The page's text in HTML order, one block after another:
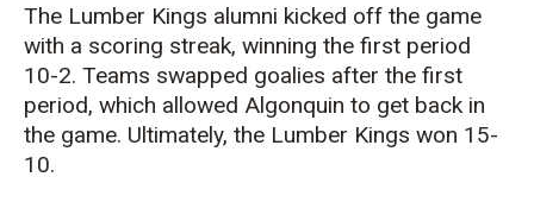
The Lumber Kings alumni kicked off the game
with a scoring streak, winning the first period
10-2. Teams swapped goalies after the first
period, which allowed Algonquin to get back in
the game. Ultimately, the Lumber Kings won 15-
10.